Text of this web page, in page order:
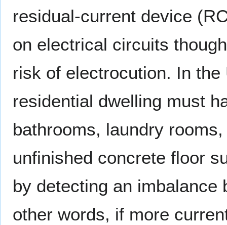
residual-current device
on electrical circuits
risk of electrocution. In
residential dwelling must
bathrooms, laundry
unfinished concrete floor
by detecting an imbalance
other words, if more